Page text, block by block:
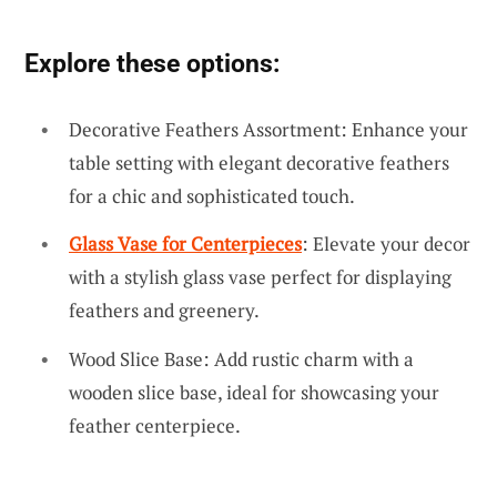
Explore these options:
Decorative Feathers Assortment: Enhance your
table setting with elegant decorative feathers
for a chic and sophisticated touch.
Glass Vase for Centerpieces: Elevate your decor
with a stylish glass vase perfect for displaying
feathers and greenery.
Wood Slice Base: Add rustic charm with a
wooden slice base, ideal for showcasing your
feather centerpiece.